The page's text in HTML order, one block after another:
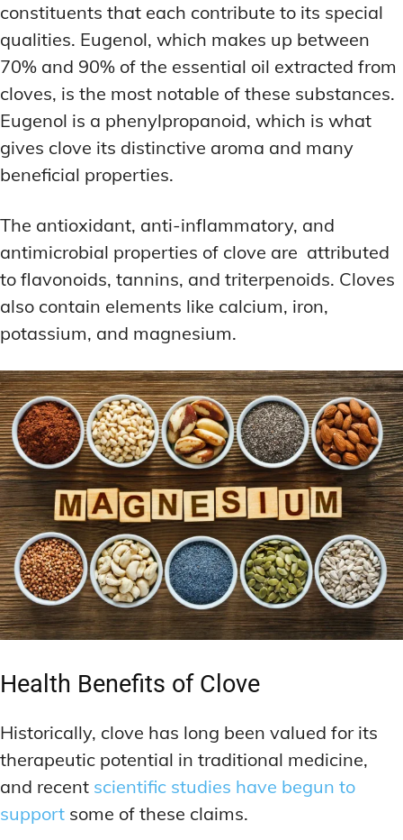
constituents that each contribute to its special
qualities. Eugenol, which makes up between
70% and 90% of the essential oil extracted from
cloves, is the most notable of these substances.
Eugenol is a phenylpropanoid, which is what
gives clove its distinctive aroma and many
beneficial properties.
The antioxidant, anti-inflammatory, and
antimicrobial properties of clove are attributed
to flavonoids, tannins, and triterpenoids. Cloves
also contain elements like calcium, iron,
potassium, and magnesium.
Health Benefits of Clove
Historically, clove has long been valued for its
therapeutic potential in traditional medicine,
and recent scientific studies have begun to
support some of these claims.